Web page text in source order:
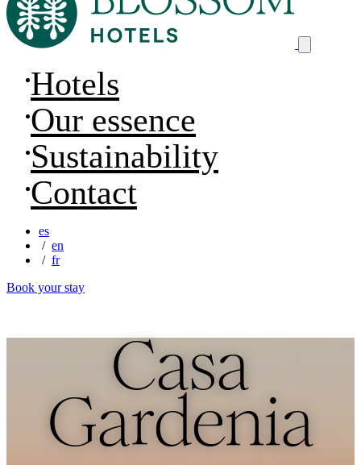
Hotels
Our essence
Sustainability
Contact
es
en
fr
Book your stay
Casa
Gardenia